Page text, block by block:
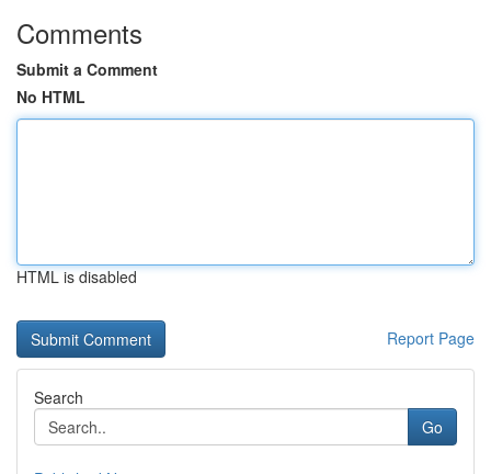
Comments
Submit a Comment
No HTML
HTML is disabled
Report Page
Search
Go